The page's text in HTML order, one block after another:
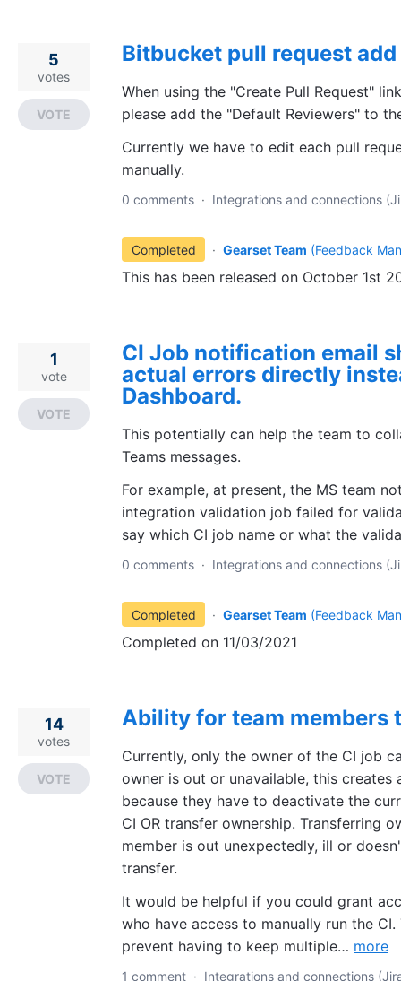
Bitbucket pull request
When using the "Create Pull Request"
please add the "Default Reviewers" to
Currently we have to edit each pull
manually.
5
votes
VOTE
0 comments · Integrations and connections
Completed · Gearset Team (Feedback
This has been released on October 1st
CI Job notification email
actual errors directly
Dashboard.
This potentially can help the team to
Teams messages.
For example, at present, the MS team
integration validation job failed for
say which CI job name or what the
1
vote
VOTE
0 comments · Integrations and connections
Completed · Gearset Team (Feedback
Completed on 11/03/2021
Ability for team members
Currently, only the owner of the CI job
owner is out or unavailable, this creates
because they have to deactivate the
CI OR transfer ownership. Transferring
member is out unexpectedly, ill or
transfer.
It would be helpful if you could grant
who have access to manually run the
prevent having to keep multiple… more
14
votes
VOTE
1 comment · Integrations and connections